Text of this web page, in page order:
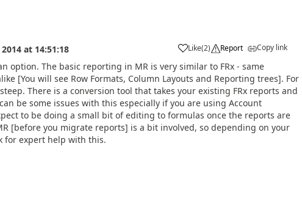
at 14:51:18 Like(2) Report Copy link
option. The basic reporting in MR is very similar to FRx - same
[You will see Row Formats, Column Layouts and Reporting trees]. For
There is a conversion tool that takes your existing FRx reports and
be some issues with this especially if you are using Account
to be doing a small bit of editing to formulas once the reports are
[before you migrate reports] is a bit involved, so depending on your
for expert help with this.